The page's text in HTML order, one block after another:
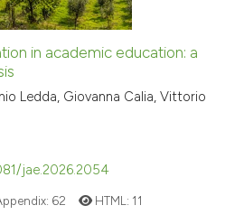
in academic education: a
Ledda, Giovanna Calia, Vittorio
jae.2026.2054
62 HTML: 11